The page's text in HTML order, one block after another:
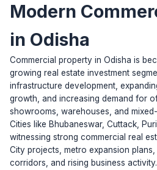
Modern
in Odisha
Commercial property in Odisha is
growing real estate investment
infrastructure development,
growth, and increasing demand for
showrooms, warehouses, and
Cities like Bhubaneswar, Cuttack,
witnessing strong commercial real
City projects, metro expansion plans,
corridors, and rising business